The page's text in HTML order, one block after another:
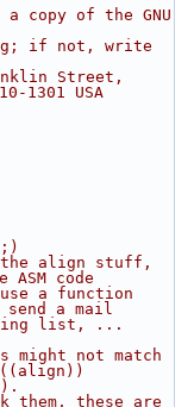
copy of the GNU
if not, write
Street,
1301 USA
align stuff,
ASM code
a function
a mail
list, ...
might not match
them, these are